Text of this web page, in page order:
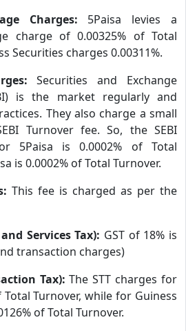
Charges: 5Paisa levies a
charge of 0.00325% of Total
Securities charges 0.00311%.
Securities and Exchange
is the market regularly and
They also charge a small
Turnover fee. So, the SEBI
5Paisa is 0.0002% of Total
is 0.0002% of Total Turnover.
This fee is charged as per the
Services Tax): GST of 18% is
transaction charges)
Tax):The STT charges for
Total Turnover, while for Guiness
of Total Turnover.